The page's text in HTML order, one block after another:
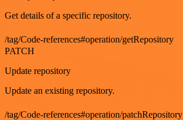
Get details of a specific repository.
/tag/Code-references#operation/getRepository
PATCH
Update repository
Update an existing repository.
/tag/Code-references#operation/patchRepository